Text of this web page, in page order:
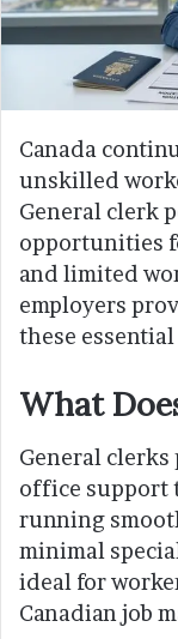
Canada
unskilled
General clerk
opportunities
and limited
employers
these
What
General
office support
running
minimal
ideal for
Canadian job